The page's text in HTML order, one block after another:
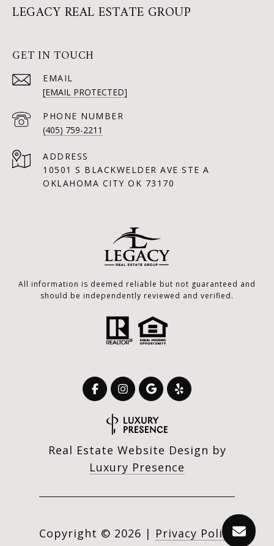
LEGACY REAL ESTATE GROUP
GET IN TOUCH
EMAIL
[EMAIL PROTECTED]
PHONE NUMBER
(405) 759-2211
ADDRESS
10501 S BLACKWELDER AVE STE A
OKLAHOMA CITY OK 73170
All information is deemed reliable but not guaranteed and
should be independently reviewed and verified.
Real Estate Website Design by
Luxury Presence
Copyright © 2026 | Privacy Policy